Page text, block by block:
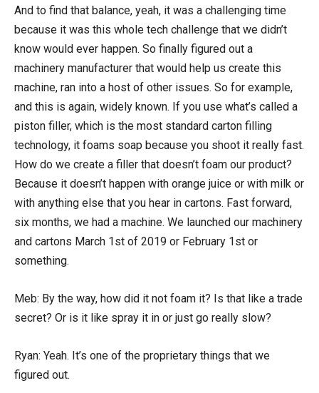
And to find that balance, yeah, it was a challenging time
because it was this whole tech challenge that we didn’t
know would ever happen. So finally figured out a
machinery manufacturer that would help us create this
machine, ran into a host of other issues. So for example,
and this is again, widely known. If you use what’s called a
piston filler, which is the most standard carton filling
technology, it foams soap because you shoot it really fast.
How do we create a filler that doesn’t foam our product?
Because it doesn’t happen with orange juice or with milk or
with anything else that you hear in cartons. Fast forward,
six months, we had a machine. We launched our machinery
and cartons March 1st of 2019 or February 1st or
something.
Meb: By the way, how did it not foam it? Is that like a trade
secret? Or is it like spray it in or just go really slow?
Ryan: Yeah. It’s one of the proprietary things that we
figured out.